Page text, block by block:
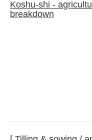
Koshu-shi -
breakdown